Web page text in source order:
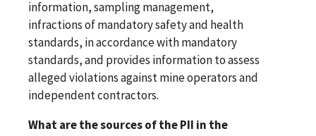
information, sampling management,
infractions of mandatory safety and health
standards, in accordance with mandatory
standards, and provides information to assess
alleged violations against mine operators and
independent contractors.
What are the sources of the PII in the